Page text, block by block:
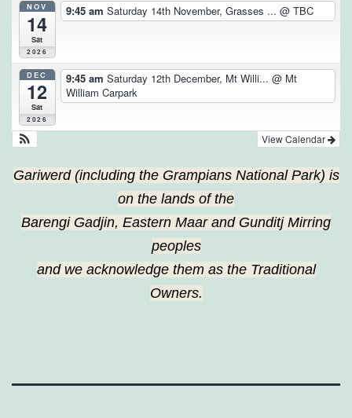
NOV
14
Sat
2026
9:45 am Saturday 14th November, Grasses ... @ TBC
DEC
12
Sat
2026
9:45 am Saturday 12th December, Mt Willi... @ Mt
William Carpark
View Calendar
Gariwerd (including the Grampians National Park) is
on the lands of the
Barengi Gadjin, Eastern Maar and Gunditj Mirring
peoples
and we acknowledge them as the Traditional
Owners.